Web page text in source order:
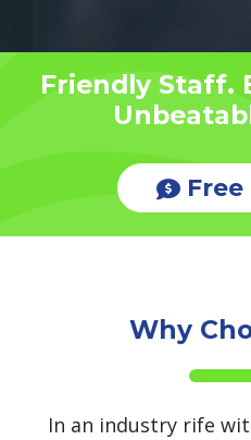
Friendly Staff.
Why
In an industry rife